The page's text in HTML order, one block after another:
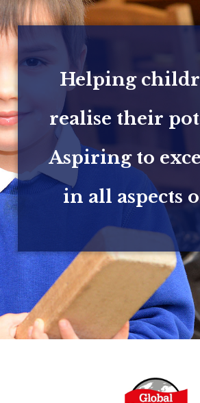
Helping
realise their
Aspiring to
in all aspects